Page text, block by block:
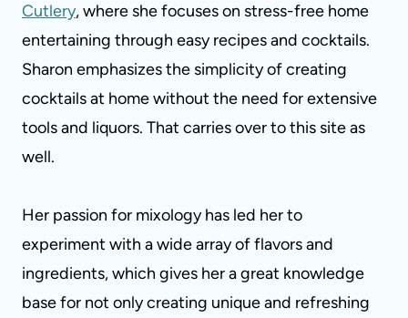
Cutlery, where she focuses on stress-free home
entertaining through easy recipes and cocktails.
Sharon emphasizes the simplicity of creating
cocktails at home without the need for extensive
tools and liquors. That carries over to this site as
well.
Her passion for mixology has led her to
experiment with a wide array of flavors and
ingredients, which gives her a great knowledge
base for not only creating unique and refreshing